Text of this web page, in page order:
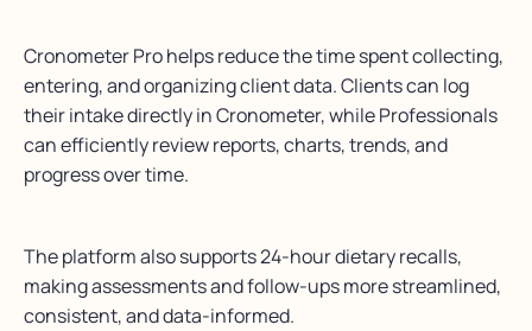
Cronometer Pro helps reduce the time spent collecting,
entering, and organizing client data. Clients can log
their intake directly in Cronometer, while Professionals
can efficiently review reports, charts, trends, and
progress over time.
The platform also supports 24-hour dietary recalls,
making assessments and follow-ups more streamlined,
consistent, and data-informed.